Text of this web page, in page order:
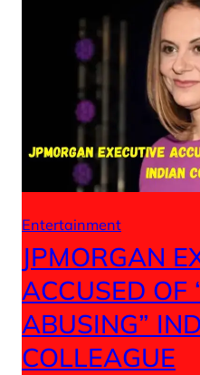
Entertainment
JPMORGAN
ACCUSED OF
ABUSING”
COLLEAGUE